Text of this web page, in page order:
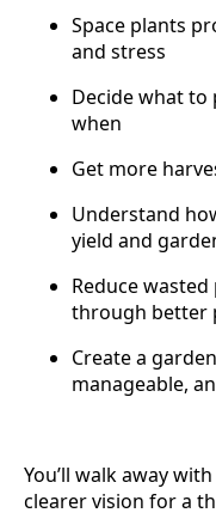
Space plants
and stress
Decide what to
when
Get more
Understand
yield and
Reduce
through better
Create a
manageable,
You’ll walk away
clearer vision for a